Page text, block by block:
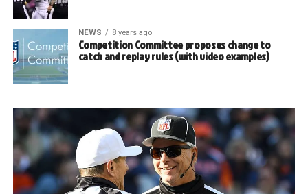
NEWS 8 years ago
Competition Committee proposes change to
catch and replay rules (with video examples)